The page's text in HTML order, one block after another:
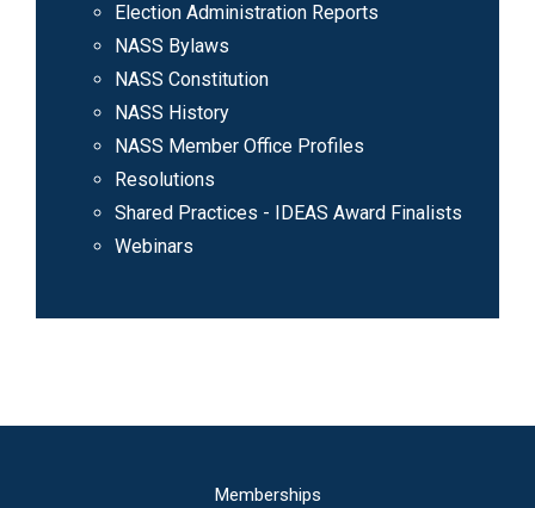
Election Administration Reports
NASS Bylaws
NASS Constitution
NASS History
NASS Member Office Profiles
Resolutions
Shared Practices - IDEAS Award Finalists
Webinars
Memberships